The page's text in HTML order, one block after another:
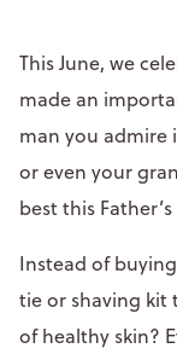
This June, we
made an
man you admire
or even your
best this Father’s
Instead of
tie or shaving kit
of healthy skin?